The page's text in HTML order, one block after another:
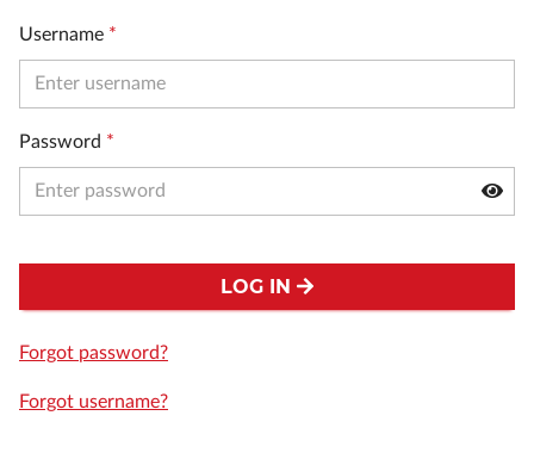
Username *
Password *
LOG IN
Forgot password?
Forgot username?